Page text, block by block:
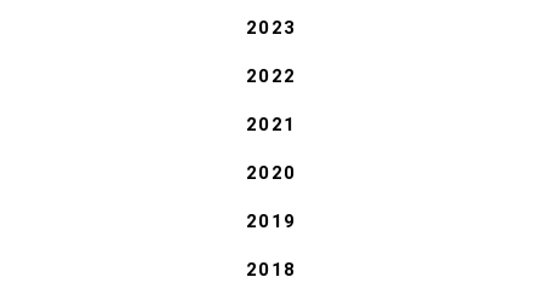
2023
2022
2021
2020
2019
2018